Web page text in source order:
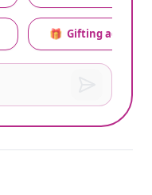
🎁 Gifting advice